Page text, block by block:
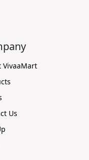
VivaaMart
Us